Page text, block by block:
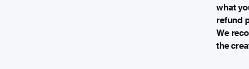
what
refund
We
the